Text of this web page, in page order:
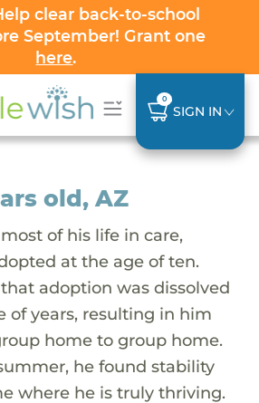
clear back-to-school
September! Grant one
here.
0
SIGN IN
old, AZ
of his life in care,
at the age of ten.
adoption was dissolved
of years, resulting in him
home to group home.
he found stability
where he is truly thriving.